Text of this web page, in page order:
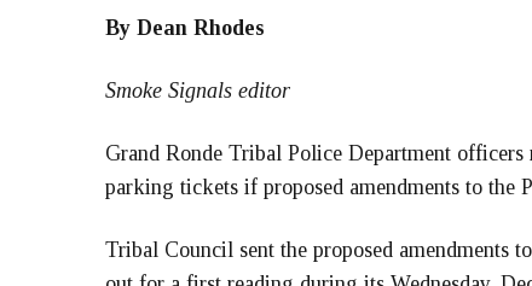
By Dean Rhodes
Smoke Signals editor
Grand Ronde Tribal Police Department
parking tickets if proposed amendments to the
Tribal Council sent the proposed amendments